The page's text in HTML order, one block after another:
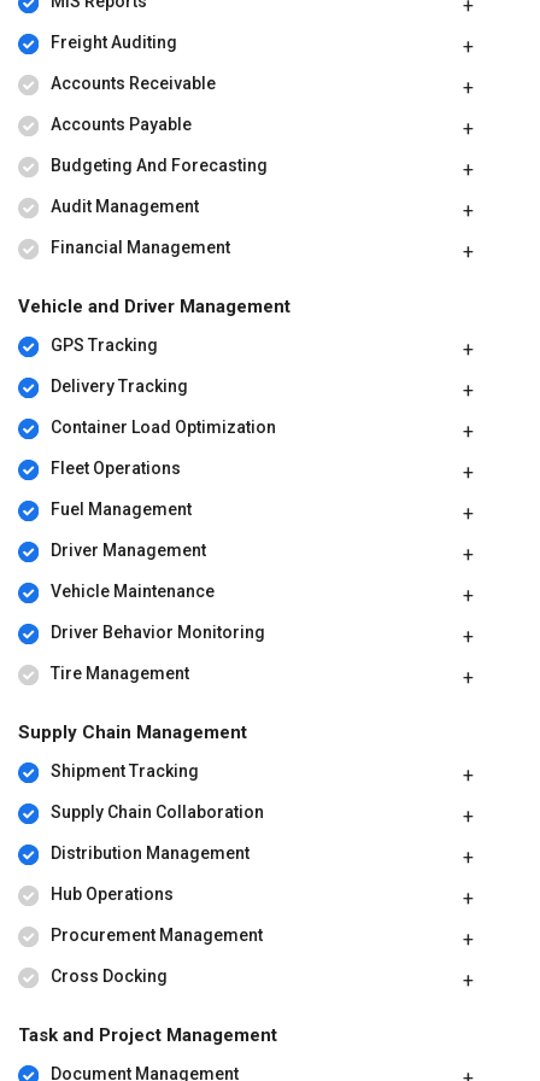
Freight Auditing
Accounts Receivable
Accounts Payable
Budgeting And Forecasting
Audit Management
Financial Management
Vehicle and Driver Management
GPS Tracking
Delivery Tracking
Container Load Optimization
Fleet Operations
Fuel Management
Driver Management
Vehicle Maintenance
Driver Behavior Monitoring
Tire Management
Supply Chain Management
Shipment Tracking
Supply Chain Collaboration
Distribution Management
Hub Operations
Procurement Management
Cross Docking
Task and Project Management
Document Management